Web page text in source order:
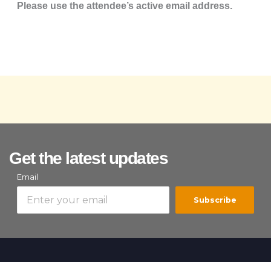
Please use the attendee’s active email address.
Get the latest updates
Email
Subscribe